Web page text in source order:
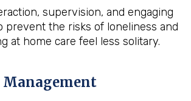
supervision, and engaging
prevent the risks of loneliness and
at home care feel less solitary.
Management